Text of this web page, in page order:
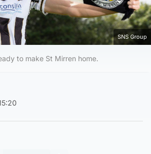
Play Video
SNS Group
to make St Mirren home.